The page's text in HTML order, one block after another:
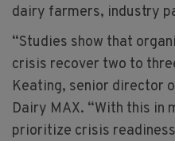
dairy farmers, industry
“Studies show that
crisis recover two to
Keating, senior director
Dairy MAX. “With this in
prioritize crisis